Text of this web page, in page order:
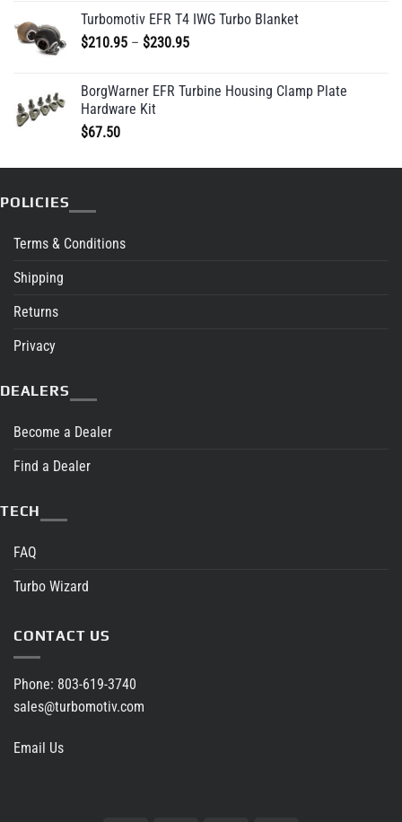
Turbomotiv EFR T4 IWG Turbo Blanket
$210.95 – $230.95Price
through
BorgWarner EFR Turbine Housing Clamp Plate
Hardware Kit
$67.50
POLICIES
Terms & Conditions
Shipping
Returns
Privacy
DEALERS
Become a Dealer
Find a Dealer
TECH
FAQ
Turbo Wizard
CONTACT US
Phone: 803-619-3740
sales@turbomotiv.com
Email Us